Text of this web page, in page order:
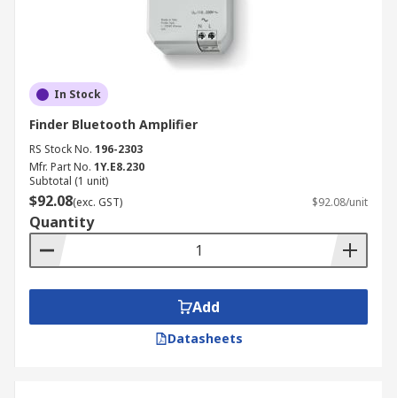
In Stock
Finder Bluetooth Amplifier
RS Stock No. 196-2303
Mfr. Part No. 1Y.E8.230
Subtotal (1 unit)
$92.08(exc. GST) $92.08/unit
Quantity
Add
Datasheets